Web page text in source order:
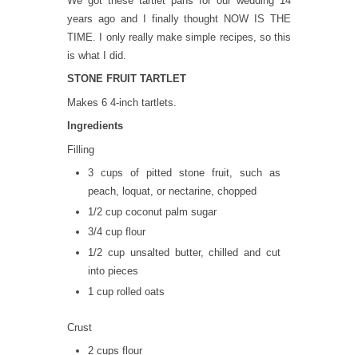
years ago and I finally thought NOW IS THE
TIME. I only really make simple recipes, so this
is what I did.
STONE FRUIT TARTLET
Makes 6 4-inch tartlets.
Ingredients
Filling
3 cups of pitted stone fruit, such as
peach, loquat, or nectarine, chopped
1/2 cup coconut palm sugar
3/4 cup flour
1/2 cup unsalted butter, chilled and cut
into pieces
1 cup rolled oats
Crust
2 cups flour